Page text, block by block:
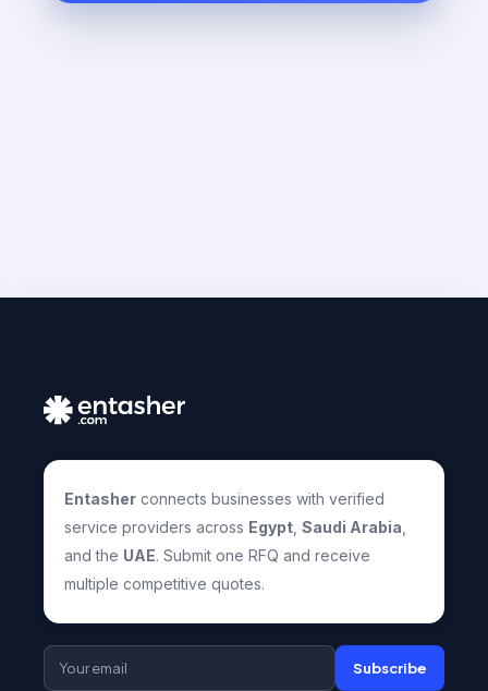
Entasher connects businesses with verified
service providers across Egypt Saudi Arabia
and the UAE. Submit one RFQ and receive
multiple competitive quotes.
Subscribe